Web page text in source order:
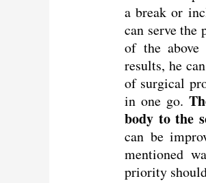
a break or
can serve
of the above
results, he
of surgical
in one go.
body to the
can be
mentioned
priority